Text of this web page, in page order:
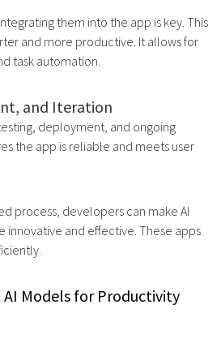
them into the app is key. This
and more productive. It allows for
task automation.
and Iteration
deployment, and ongoing
the app is reliable and meets user
process, developers can make AI
innovative and effective. These apps
Models for Productivity